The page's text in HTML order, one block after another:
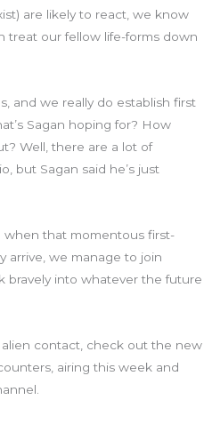
are likely to react, we know
treat our fellow life-forms down
and we really do establish first
Sagan hoping for? How
Well, there are a lot of
but Sagan said he’s just
when that momentous first-
arrive, we manage to join
bravely into whatever the future
alien contact, check out the new
airing this week and